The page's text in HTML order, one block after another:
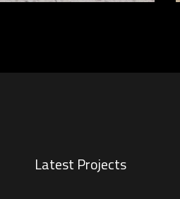
Latest Projects